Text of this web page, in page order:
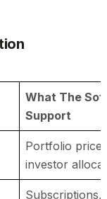
What The
Support
Portfolio
investor
Subscriptions,